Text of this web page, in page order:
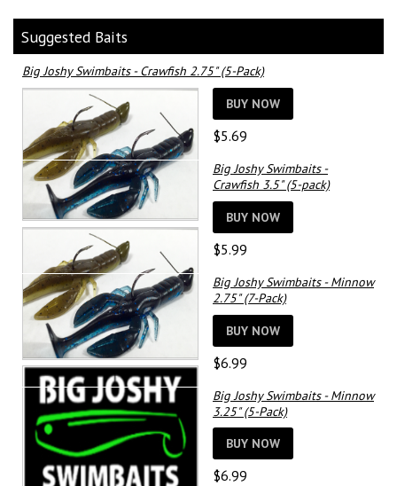
Suggested Baits
Big Joshy Swimbaits - Crawfish 2.75" (5-Pack)
BUY NOW
$5.69
Big Joshy Swimbaits -
Crawfish 3.5" (5-pack)
BUY NOW
$5.99
Big Joshy Swimbaits - Minnow
2.75" (7-Pack)
BUY NOW
$6.99
Big Joshy Swimbaits - Minnow
3.25" (5-Pack)
BUY NOW
$6.99